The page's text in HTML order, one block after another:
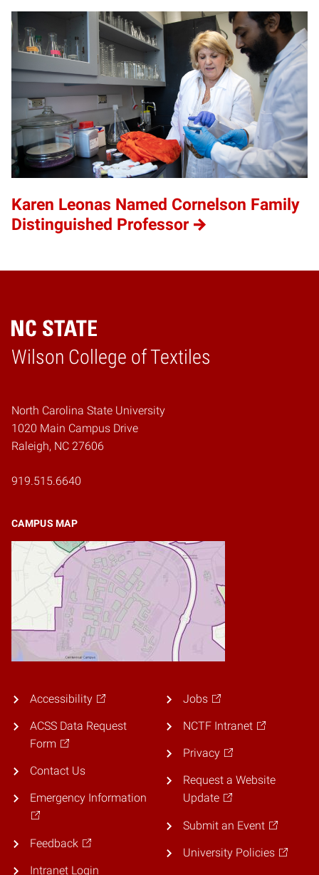
Karen Leonas Named Cornelson Family
Distinguished Professor
Wilson College of Textiles
Home
North Carolina State University
1020 Main Campus Drive
Raleigh, NC 27606
919.515.6640
CAMPUS MAP
Accessibility
ACSS Data Request
Form
Contact Us
Emergency Information
Feedback
Intranet Login
Jobs
NCTF Intranet
Privacy
Request a Website
Update
Submit an Event
University Policies